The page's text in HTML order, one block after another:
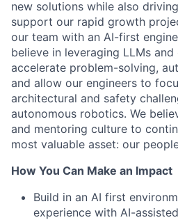
new solutions while also
support our rapid growth
our team with an AI-first
believe in leveraging LLMs
accelerate problem-solving,
and allow our engineers to
architectural and safety
autonomous robotics. We
and mentoring culture to
most valuable asset: our
How You Can Make an Impact
Build in an AI first
experience with AI-